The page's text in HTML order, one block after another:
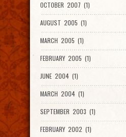
OCTOBER 2007 (1)
AUGUST 2005 (1)
MARCH 2005 (1)
FEBRUARY 2005 (1)
JUNE 2004 (1)
MARCH 2004 (1)
SEPTEMBER 2003 (1)
FEBRUARY 2002 (1)